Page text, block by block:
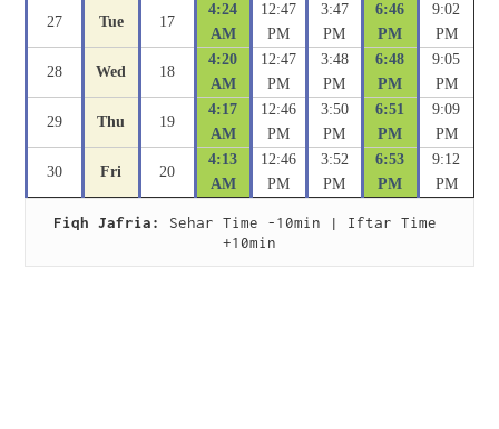
27 Tue 17
4:24
AM
12:47
PM
3:47
PM
6:46
PM
9:02
PM
28 Wed 18
4:20
AM
12:47
PM
3:48
PM
6:48
PM
9:05
PM
29 Thu 19
4:17
AM
12:46
PM
3:50
PM
6:51
PM
9:09
PM
30 Fri 20
4:13
AM
12:46
PM
3:52
PM
6:53
PM
9:12
PM
Fiqh Jafria:
Sehar Time -10min | Iftar Time
+10min